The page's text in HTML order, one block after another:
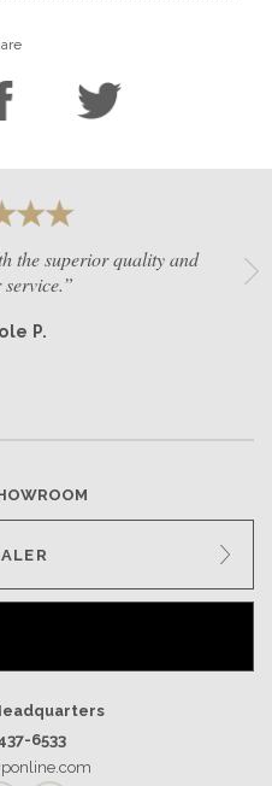
the superior quality and
P.
6533